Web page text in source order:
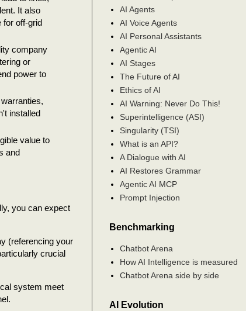
It also
for off-grid
company
or
power to
installed
value to
and
you can expect
(referencing your
crucial
system meet
AI Agents
AI Voice Agents
AI Personal Assistants
Agentic AI
AI Stages
The Future of AI
Ethics of AI
AI Warning: Never Do This!
Superintelligence (ASI)
Singularity (TSI)
What is an API?
A Dialogue with AI
AI Restores Grammar
Agentic AI MCP
Prompt Injection
Benchmarking
Chatbot Arena
How AI Intelligence is measured
Chatbot Arena side by side
AI Evolution